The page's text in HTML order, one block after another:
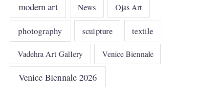
modern art News Ojas Art
photography sculpture textile
Vadehra Art Gallery Venice Biennale
Venice Biennale 2026